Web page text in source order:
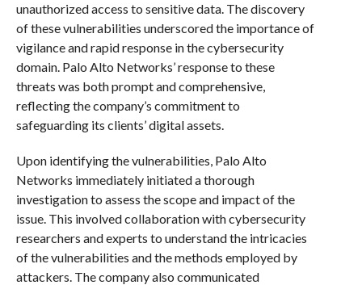
unauthorized access to sensitive data. The discovery
of these vulnerabilities underscored the importance of
vigilance and rapid response in the cybersecurity
domain. Palo Alto Networks’ response to these
threats was both prompt and comprehensive,
reflecting the company’s commitment to
safeguarding its clients’ digital assets.
Upon identifying the vulnerabilities, Palo Alto
Networks immediately initiated a thorough
investigation to assess the scope and impact of the
issue. This involved collaboration with cybersecurity
researchers and experts to understand the intricacies
of the vulnerabilities and the methods employed by
attackers. The company also communicated